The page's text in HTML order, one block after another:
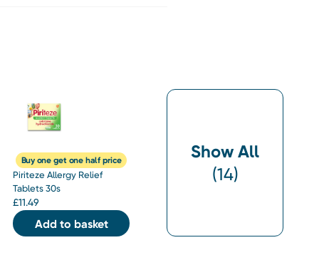
Buy one get one half price
Piriteze Allergy Relief
Tablets 30s
£11.49
Add to basket
Show All
(14)